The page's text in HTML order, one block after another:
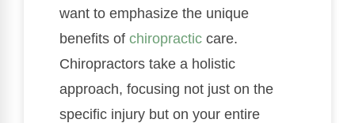
want to emphasize the unique
benefits of chiropractic care.
Chiropractors take a holistic
approach, focusing not just on the
specific injury but on your entire